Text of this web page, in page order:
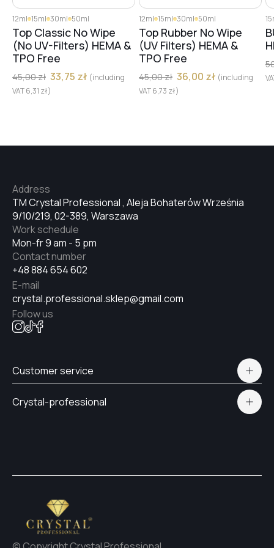
#68
#50
#44
#33
#30
12ml 15ml 30ml 50ml
Top Classic No Wipe
(No UV-Filters) HEMA &
TPO Free
45,00zł 33,75 zł (including
VAT6,31 zł)
12ml 15ml 30ml 50ml
Top Rubber No Wipe
(UV Filters) HEMA &
TPO Free
45,00zł 36,00 zł (including
VAT6,73 zł)
TM Crystal Professional , Aleja Bohaterów Września
9/10/219, 02-389, Warszawa
Address
Mon-fr 9 am - 5 pm
Work schedule
+48 884 654 602
Contact number
crystal.professional.sklep@gmail.com
E-mail
Follow us
Customer service
Delivery and payment
Crystal-professional